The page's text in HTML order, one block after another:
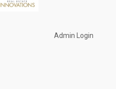
Admin Login